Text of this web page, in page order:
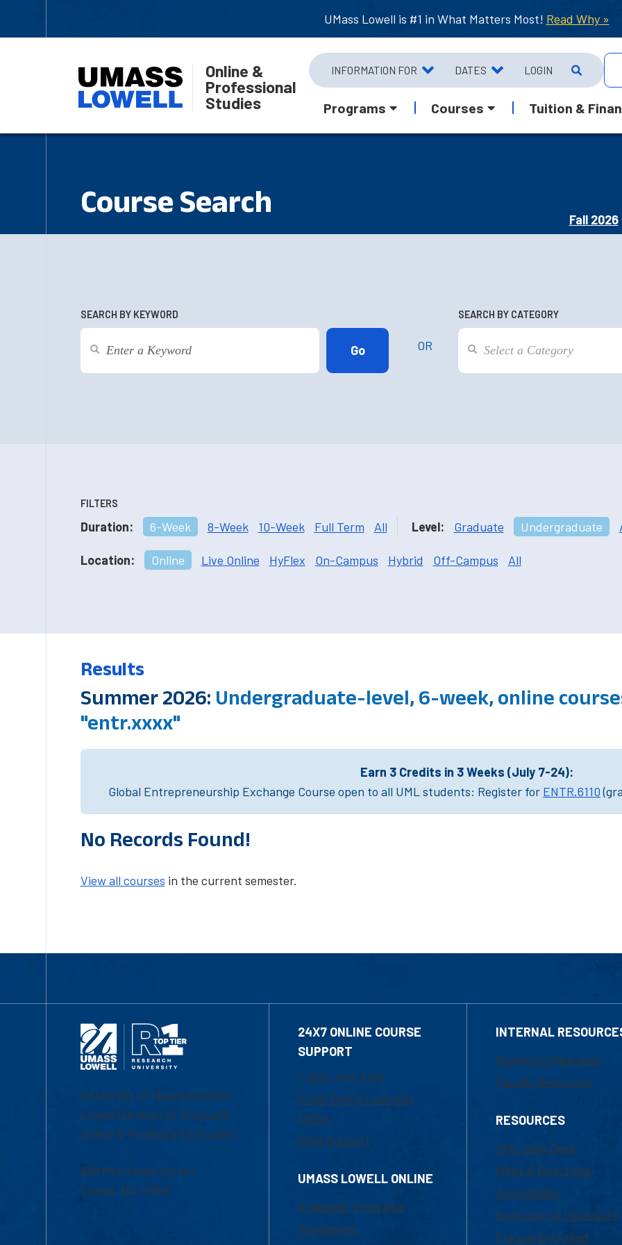
UMass Lowell is #1 in What Matters Most! Read Why »
Online &
Professional
Studies
INFORMATION FOR DATES LOGIN
Programs Courses Tuition &
Course Search
Fall 2026
SEARCH BY KEYWORD
OR
SEARCH BY CATEGORY
FILTERS
Duration: 6-Week 8-Week 10-Week Full Term All Level: Graduate Undergraduate
Location: Online Live Online HyFlex On-Campus Hybrid Off-Campus All
Results
Summer 2026: Undergraduate-level, 6-week, online
"entr.xxxx"
Earn 3 Credits in 3 Weeks (July 7-24):
Global Entrepreneurship Exchange Course open to all UML students: Register for ENTR.6110
No Records Found!
View all courses in the current semester.
University of Massachusetts
Lowell | Division of Graduate,
Online & Professional Studies
839 Merrimack Street
Lowell, MA 01854
24X7 ONLINE COURSE
SUPPORT
1-800-480-3190
Email Online Learning
Office
Chat Support
UMASS LOWELL ONLINE
Academic Programs
Admissions
INTERNAL
Marketing Requests
Faculty Resources
RESOURCES
UML Help Desk
Maps & Directions
Accessibility
Institutional Disclosure
Frequently Asked